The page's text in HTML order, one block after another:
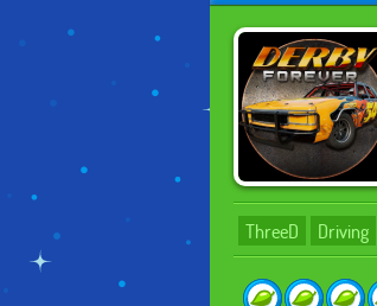
ThreeD Driving